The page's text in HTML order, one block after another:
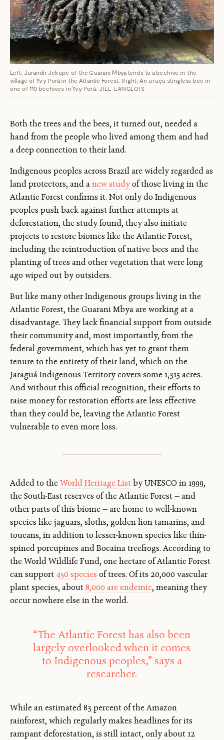
Left: Jurandir Jekupe of the Guarani Mbya tends to a beehive in the
village of Yvy Porã in the Atlantic Forest. Right: An uruçu stingless bee in
one of 110 beehives in Yvy Porã. JILL LANGLOIS
Both the trees and the bees, it turned out, needed a
hand from the people who lived among them and had
a deep connection to their land.
Indigenous peoples across Brazil are widely regarded as
land protectors, and anew studyof those living in the
Atlantic Forest confirms it. Not only do Indigenous
peoples push back against further attempts at
deforestation, the study found, they also initiate
projects to restore biomes like the Atlantic Forest,
including the reintroduction of native bees and the
planting of trees and other vegetation that were long
ago wiped out by outsiders.
But like many other Indigenous groups living in the
Atlantic Forest, the Guarani Mbya are working at a
disadvantage. They lack financial support from outside
their community and, most importantly, from the
federal government, which has yet to grant them
tenure to the entirety of their land, which on the
Jaraguá Indigenous Territory covers some 1,315 acres.
And without this official recognition, their efforts to
raise money for restoration efforts are less effective
than they could be, leaving the Atlantic Forest
vulnerable to even more loss.
Added to theWorld Heritage List by UNESCO in 1999,
the South-East reserves of the Atlantic Forest — and
other parts of this biome — are home to well-known
species like jaguars, sloths, golden lion tamarins, and
toucans, in addition to lesser-known species like thin-
spined porcupines and Bocaina treefrogs. According to
the World Wildlife Fund, one hectare of Atlantic Forest
can support 450 species of trees. Of its 20,000 vascular
plant species, about8,000 are endemic, meaning they
occur nowhere else in the world.
“The Atlantic Forest has also been
largely overlooked when it comes
to Indigenous peoples,” says a
researcher.
While an estimated 83 percent of the Amazon
rainforest, which regularly makes headlines for its
rampant deforestation, is still intact, only about 12